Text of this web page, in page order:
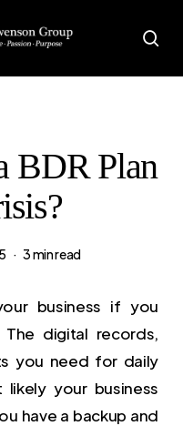
BDR Plan
3 min read
business if you
digital records,
you need for daily
your business
have a backup and